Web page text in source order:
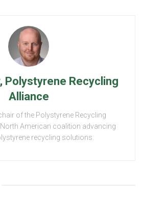
Polystyrene Recycling
Alliance
of the Polystyrene Recycling
American coalition advancing
recycling solutions.